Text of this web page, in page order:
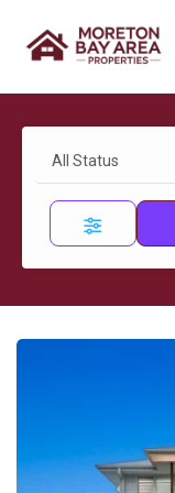
All Status